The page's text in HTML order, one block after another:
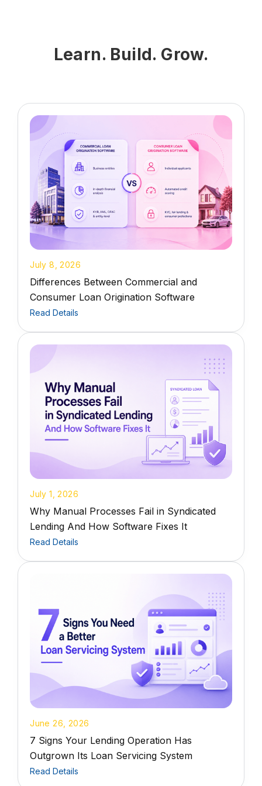
Learn. Build. Grow.
July 8, 2026
Differences Between Commercial and
Consumer Loan Origination Software
Read Details
July 1, 2026
Why Manual Processes Fail in Syndicated
Lending And How Software Fixes It
Read Details
June 26, 2026
7 Signs Your Lending Operation Has
Outgrown Its Loan Servicing System
Read Details